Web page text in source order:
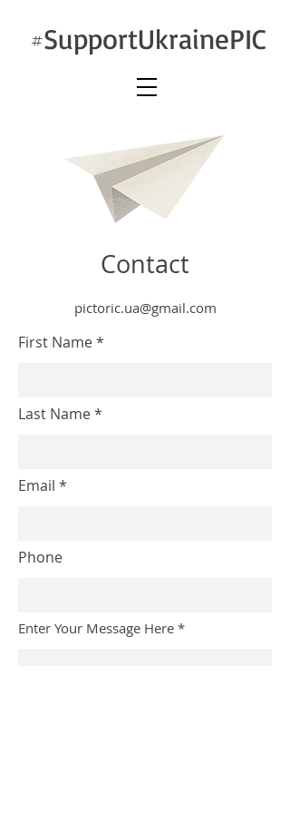
#SupportUkrainePIC
Contact
pictoric.ua@gmail.com
First Name
Last Name
Email
Phone
Enter Your Message Here